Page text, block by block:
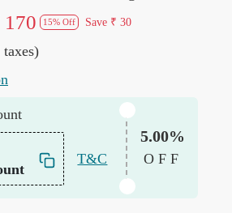
170 15% Off Save ₹ 30
T&C
5.00%
OFF